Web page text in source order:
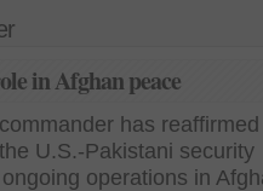
in Afghan peace
has
U.S.-Pakistani security
operations in